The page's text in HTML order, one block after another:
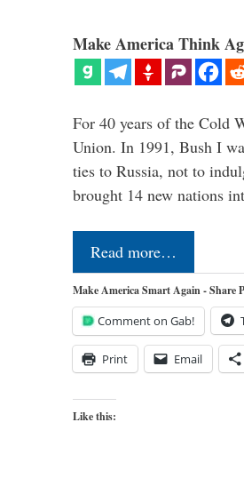
Make America Think
For 40 years of the Cold
Union. In 1991, Bush I
ties to Russia, not to
brought 14 new nations
Read more…
Make America Smart Again - Share
Comment on Gab!
Print Email
Like this: